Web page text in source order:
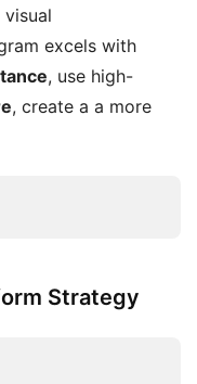
excels with
, use high-
, create a a more
Strategy